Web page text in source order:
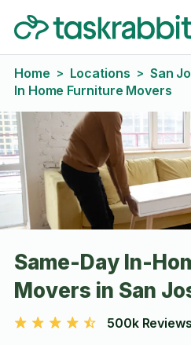
Home > Locations > San
In Home Furniture Movers
Same-Day In-
Movers in San
500k Reviews